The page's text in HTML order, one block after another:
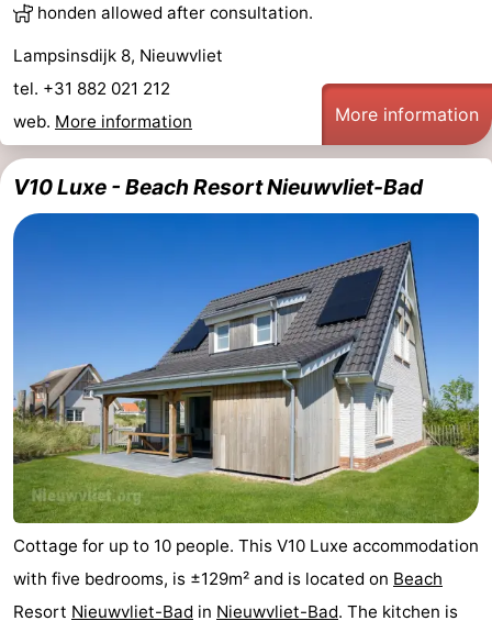
honden allowed after consultation.
Lampsinsdijk 8, Nieuwvliet
tel. +31 882 021 212
web. More information More information
V10 Luxe - Beach Resort Nieuwvliet-Bad
Cottage for up to 10 people. This V10 Luxe accommodation
with five bedrooms, is ±129m² and is located on Beach
Resort Nieuwvliet-Bad in Nieuwvliet-Bad. The kitchen is